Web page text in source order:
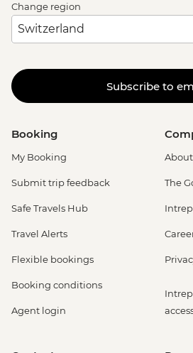
Change region
Subscribe to
Booking
My Booking
Submit trip feedback
Safe Travels Hub
Travel Alerts
Flexible bookings
Booking conditions
Agent login
The